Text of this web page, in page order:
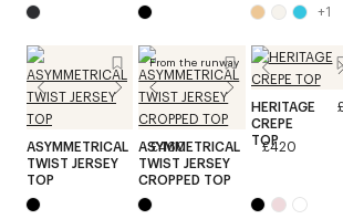
+1
ASYMMETRICAL
TWIST JERSEY
TOP
£460
From the runway
ASYMMETRICAL
TWIST JERSEY
CROPPED TOP
£420
HERITAGE
CREPE
TOP